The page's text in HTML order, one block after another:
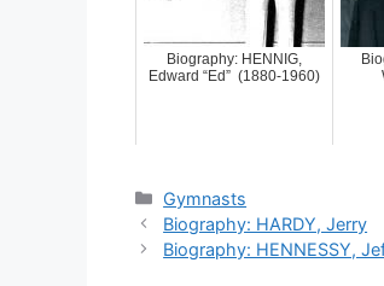
Biography: HENNIG,
Edward “Ed” (1880-1960)
Categories
Gymnasts
Biography: HARDY, Jerry
Biography: HENNESSY,